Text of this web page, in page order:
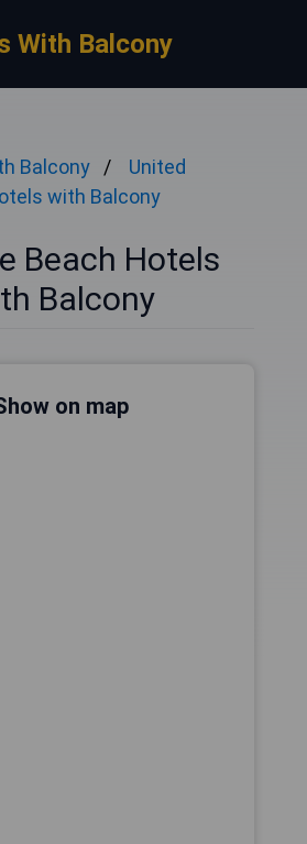
With Balcony
Balcony
United
with Balcony
Beach Hotels
Balcony
on map